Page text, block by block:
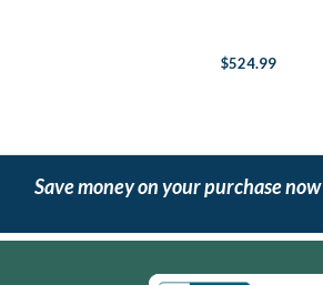
$524.99
Save money on your purchase now